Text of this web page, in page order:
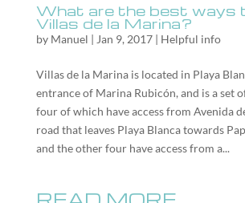
What are the best ways
Villas de la Marina?
by Manuel | Jan 9, 2017| Helpful info
Villas de la Marina is located in Playa
entrance of Marina Rubicón, and is a set
four of which have access from Avenida
road that leaves Playa Blanca towards
and the other four have access from a...